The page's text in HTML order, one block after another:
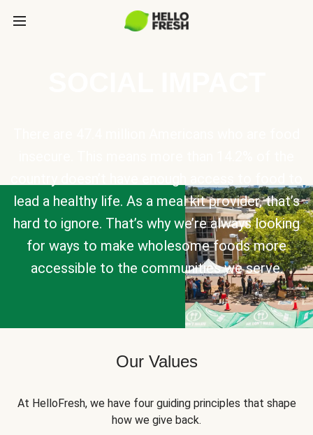
lead a healthy life. As a meal kit provider, that’s
hard to ignore. That’s why we’re always looking
for ways to make wholesome foods more
accessible to the communities we serve.
Our Values
At HelloFresh, we have four guiding principles that shape
how we give back.